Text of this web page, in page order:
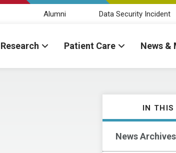
Alumni Data Security Incident
Research Patient Care News &
IN THIS
News Archives